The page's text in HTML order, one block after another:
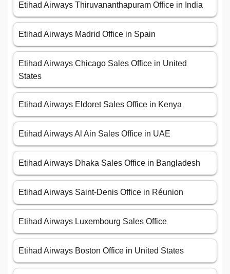
Etihad Airways Thiruvananthapuram Office in India
Etihad Airways Madrid Office in Spain
Etihad Airways Chicago Sales Office in United
States
Etihad Airways Eldoret Sales Office in Kenya
Etihad Airways Al Ain Sales Office in UAE
Etihad Airways Dhaka Sales Office in Bangladesh
Etihad Airways Saint-Denis Office in Réunion
Etihad Airways Luxembourg Sales Office
Etihad Airways Boston Office in United States